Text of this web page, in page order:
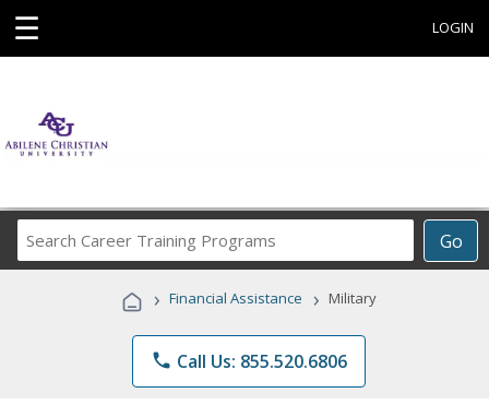
☰ LOGIN
Go
Career
Programs
› Financial Assistance › Military
phone Call Us: 855.520.6806